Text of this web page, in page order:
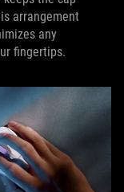
arrangement
any
fingertips.